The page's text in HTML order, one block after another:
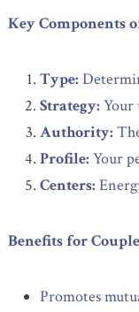
Key Components
Type:
Strategy: Your
Authority:
Profile: Your
Centers:
Benefits for
Promotes